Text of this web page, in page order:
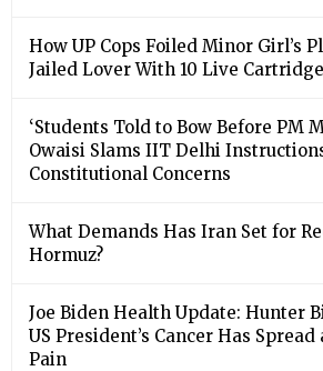
How UP Cops Foiled Minor Girl’s
Jailed Lover With 10 Live
‘Students Told to Bow Before PM
Owaisi Slams IIT Delhi
Constitutional Concerns
What Demands Has Iran Set for
Hormuz?
Joe Biden Health Update: Hunter
US President’s Cancer Has
Pain